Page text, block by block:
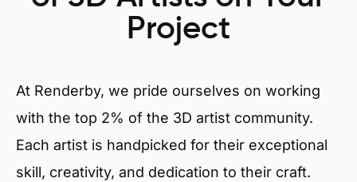
Project
At Renderby, we pride ourselves on working
with the top 2% of the 3D artist community.
Each artist is handpicked for their exceptional
skill, creativity, and dedication to their craft.